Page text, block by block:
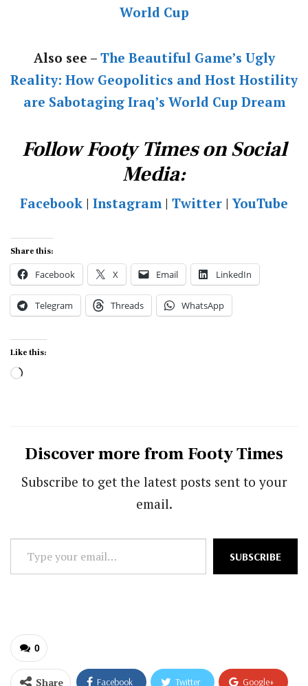
World Cup
Also see – The Beautiful Game’s Ugly
Reality: How Geopolitics and Host Hostility
are Sabotaging Iraq’s World Cup Dream
Follow Footy Times on Social
Media:
Facebook | Instagram | Twitter |YouTube
Share this:
Facebook X Email LinkedIn
Telegram Threads WhatsApp
Like this:
Loading…
Discover more from Footy Times
Subscribe to get the latest posts sent to your
email.
Type
your
SUBSCRIBE
0
Share Facebook Twitter Google+